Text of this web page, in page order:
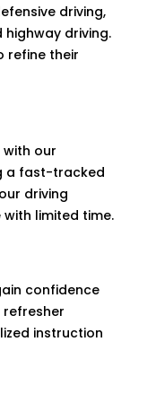
driving,
highway driving.
refine their
our
a fast-tracked
driving
limited time.
confidence
instruction